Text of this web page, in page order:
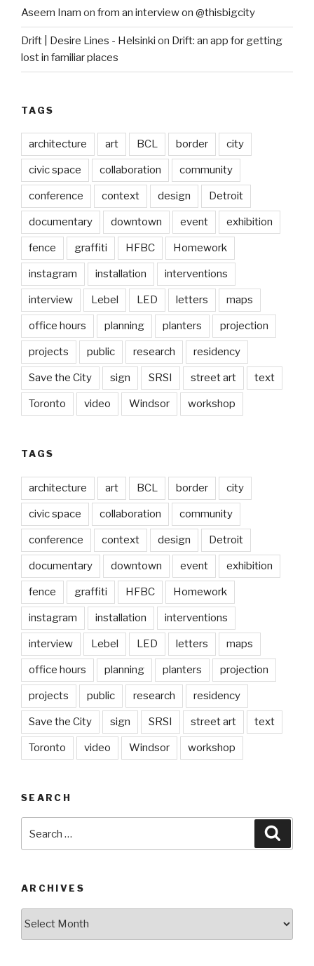
Aseem Inam on from an interview on @thisbigcity
Drift | Desire Lines - Helsinki on Drift: an app for getting
lost in familiar places
TAGS
architecture art BCL border city
civic space collaboration community
conference context design Detroit
documentary downtown event exhibition
fence graffiti HFBC Homework
instagram installation interventions
interview Lebel LED letters maps
office hours planning planters projection
projects public research residency
Save the City sign SRSI street art text
Toronto video Windsor workshop
TAGS
architecture art BCL border city
civic space collaboration community
conference context design Detroit
documentary downtown event exhibition
fence graffiti HFBC Homework
instagram installation interventions
interview Lebel LED letters maps
office hours planning planters projection
projects public research residency
Save the City sign SRSI street art text
Toronto video Windsor workshop
SEARCH
for:
ARCHIVES